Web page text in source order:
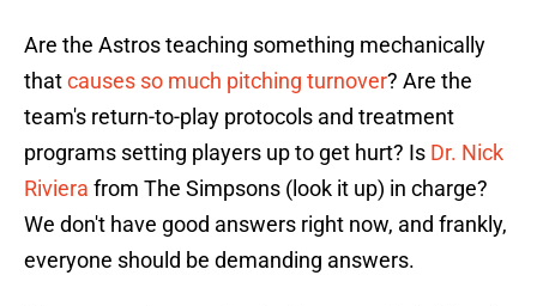
Are the Astros teaching something mechanically
thatcauses so much pitching turnover? Are the
team's return-to-play protocols and treatment
programs setting players up to get hurt? Is Dr. Nick
Riviera from The Simpsons (look it up) in charge?
We don't have good answers right now, and frankly,
everyone should be demanding answers.